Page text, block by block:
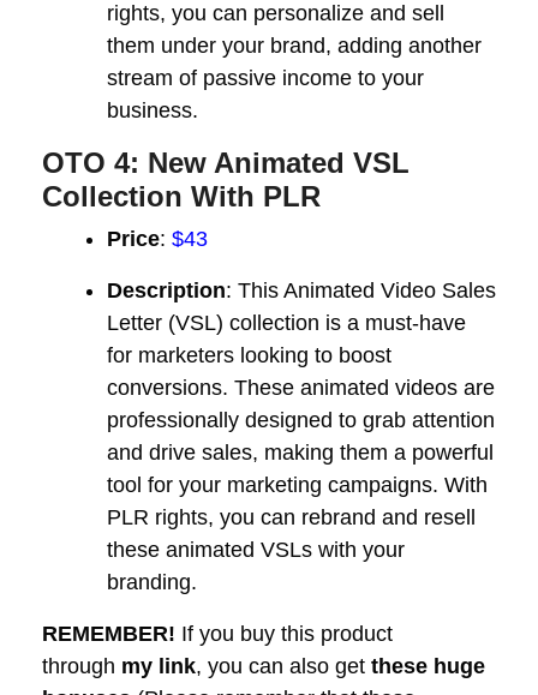
rights, you can personalize and sell
them under your brand, adding another
stream of passive income to your
business.
OTO 4: New Animated VSL
Collection With PLR
Price: $43
Description: This Animated Video Sales
Letter (VSL) collection is a must-have
for marketers looking to boost
conversions. These animated videos are
professionally designed to grab attention
and drive sales, making them a powerful
tool for your marketing campaigns. With
PLR rights, you can rebrand and resell
these animated VSLs with your
branding.
REMEMBER! If you buy this product
through my link, you can also get these huge